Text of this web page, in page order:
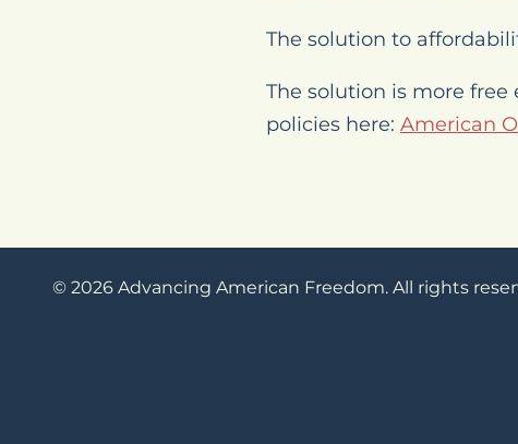
The solution to
The solution is more free
policies here: American
© 2026 Advancing American Freedom. All rights